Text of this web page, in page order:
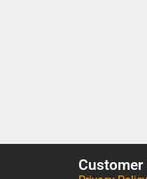
Customer